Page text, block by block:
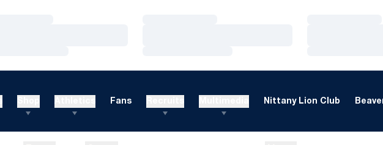
Fans Nittany Lion Club